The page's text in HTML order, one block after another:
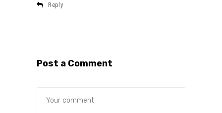
Reply
Post a Comment